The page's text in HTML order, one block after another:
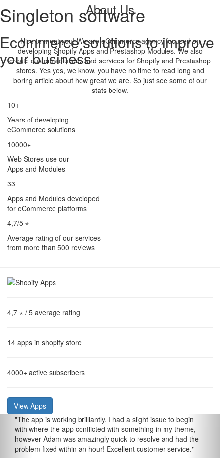
Singleton software
Ecommerce solutions to improve
your business
About Us
Nice to meet you! We are eCommerce agency focused on
developing Shopify Apps and Prestashop Modules. We also
create custom solutions and services for Shopify and Prestashop
stores. Yes yes, we know, you have no time to read long and
boring article about how great we are. So just see some of our
stats below.
10+
Years of developing
eCommerce solutions
10000+
Web Stores use our
Apps and Modules
33
Apps and Modules developed
for eCommerce platforms
4,7/5 ⋆
Average rating of our services
from more than 500 reviews
4,7 ⋆ / 5 average rating
14 apps in shopify store
4000+ active subscribers
View Apps
"The app is working brilliantly. I had a slight issue to begin
with where the app conflicted with something in my theme,
however Adam was amazingly quick to resolve and had the
problem fixed within an hour! Excellent customer service."